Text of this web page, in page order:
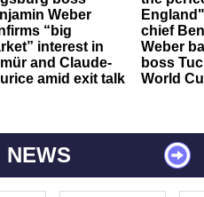
Weber
“big
interest in
and Claude-
amid exit talk
chief
Weber
boss
World
NEWS